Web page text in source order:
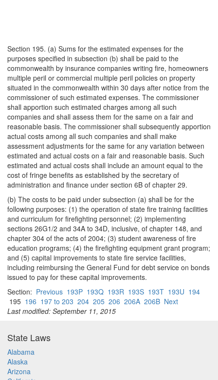
Section 195. (a) Sums for the estimated expenses for the
purposes specified in subsection (b) shall be paid to the
commonwealth by insurance companies writing fire, homeowners
multiple peril or commercial multiple peril policies on property
situated in the commonwealth within 30 days after notice from the
commissioner of such estimated expenses. The commissioner
shall apportion such estimated charges among all such
companies and shall assess them for the same on a fair and
reasonable basis. The commissioner shall subsequently apportion
actual costs among all such companies and shall make
assessment adjustments for the same for any variation between
estimated and actual costs on a fair and reasonable basis. Such
estimated and actual costs shall include an amount equal to the
cost of fringe benefits as established by the secretary of
administration and finance under section 6B of chapter 29.
(b) The costs to be paid under subsection (a) shall be for the
following purposes: (1) the operation of state fire training facilities
and curriculum for firefighting personnel; (2) implementing
sections 26G1/2 and 34A to 34D, inclusive, of chapter 148, and
chapter 304 of the acts of 2004; (3) student awareness of fire
education programs; (4) the firefighting equipment grant program;
and (5) capital improvements to state fire service facilities,
including reimbursing the General Fund for debt service on bonds
issued to pay for these capital improvements.
Section: Previous 193P 193Q 193R 193S 193T 193U 194
195 196 197 to 203 204 205 206 206A 206B Next
Last modified: September 11, 2015
State Laws
Alabama
Alaska
Arizona